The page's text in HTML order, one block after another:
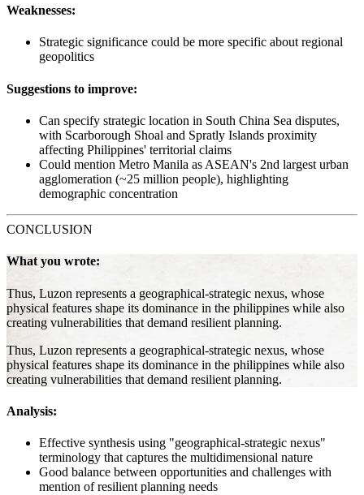
Weaknesses:
Strategic significance could be more specific about regional
geopolitics
Suggestions to improve:
Can specify strategic location in South China Sea disputes,
with Scarborough Shoal and Spratly Islands proximity
affecting Philippines' territorial claims
Could mention Metro Manila as ASEAN's 2nd largest urban
agglomeration (~25 million people), highlighting
demographic concentration
CONCLUSION
What you wrote:
Thus, Luzon represents a geographical-strategic nexus, whose
physical features shape its dominance in the philippines while also
creating vulnerabilities that demand resilient planning.
Thus, Luzon represents a geographical-strategic nexus, whose
physical features shape its dominance in the philippines while also
creating vulnerabilities that demand resilient planning.
Analysis:
Effective synthesis using "geographical-strategic nexus"
terminology that captures the multidimensional nature
Good balance between opportunities and challenges with
mention of resilient planning needs